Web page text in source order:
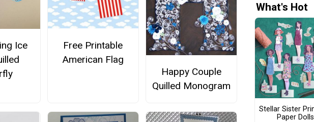
Ice
Free Printable
American Flag
Happy Couple
Quilled Monogram
What's Hot
Stellar Sister
Paper Dolls